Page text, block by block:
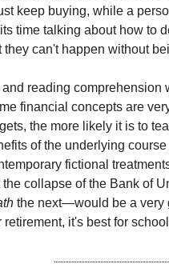
keep buying, while a
time talking about how to
they can't happen without
reading
financial concepts are
the more likely it is to
of the underlying
fictional
collapse of the Bank of
the next—would be a very
retirement, it's best for